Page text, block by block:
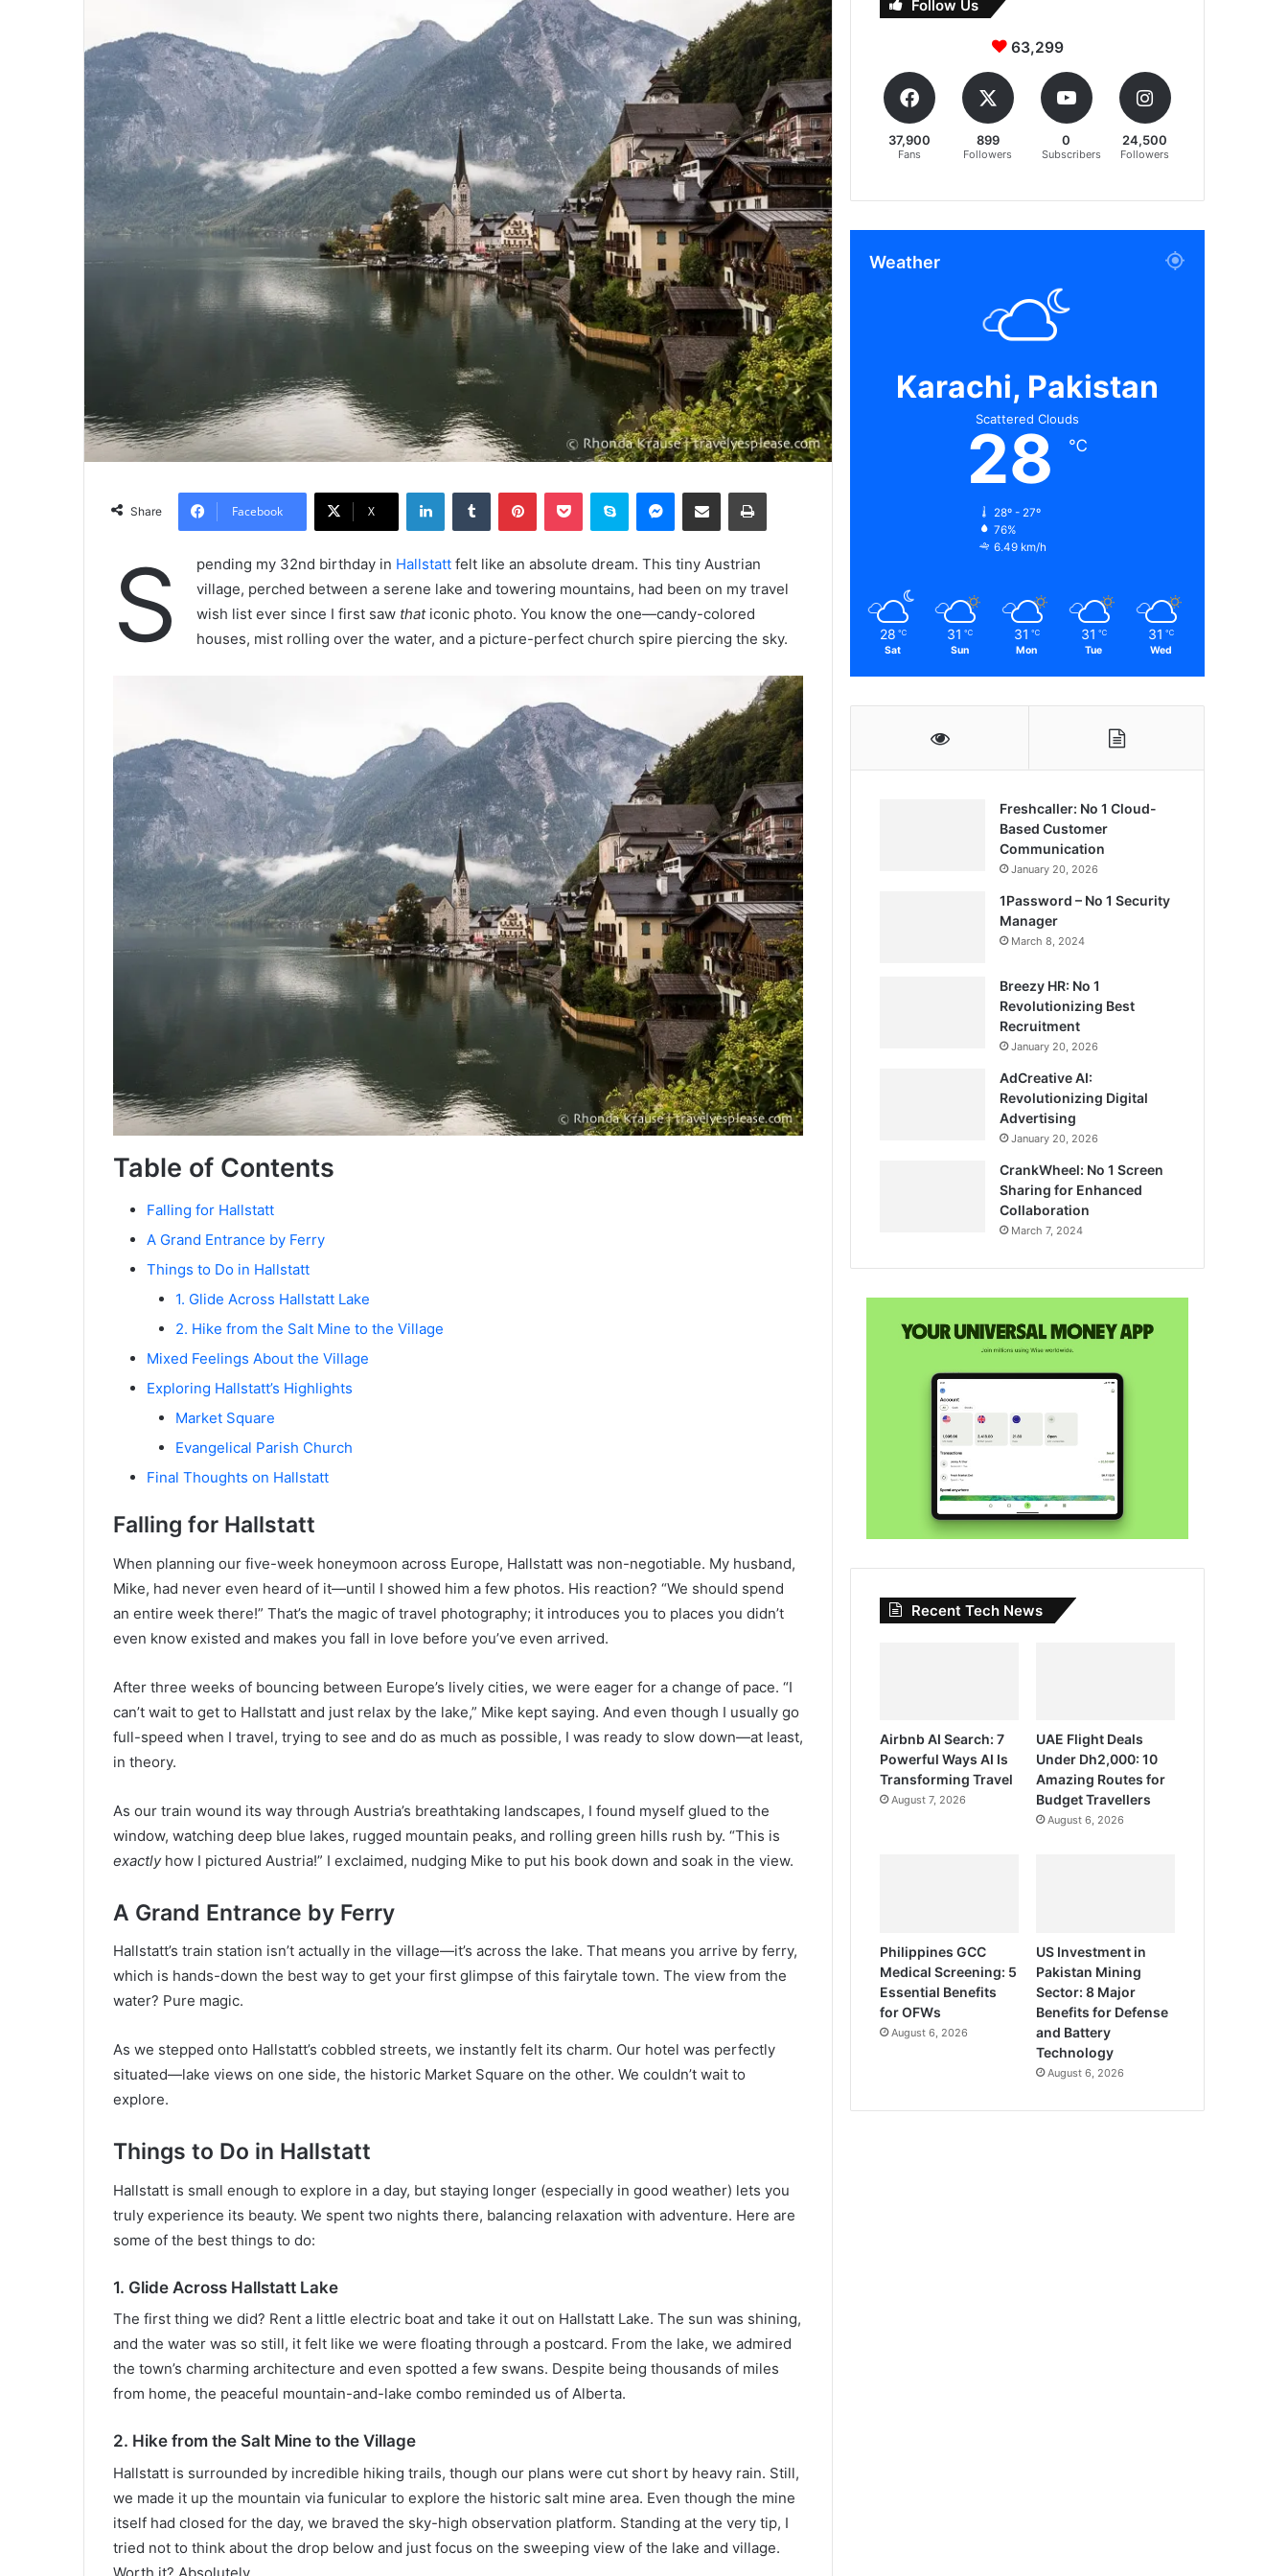
Share Facebook X
LinkedInTumblr PinterestPocket Skype Messenger
Share via Email Print
S pending my 32nd birthday in Hallstatt felt like an absolute dream. This tiny Austrian
village, perched between a serene lake and towering mountains, had been on my travel
wish list ever since I first saw thaticonic photo. You know the one—candy-colored
houses, mist rolling over the water, and a picture-perfect church spire piercing the sky.
Table of Contents
Falling for Hallstatt
A Grand Entrance by Ferry
Things to Do in Hallstatt
1. Glide Across Hallstatt Lake
2. Hike from the Salt Mine to the Village
Mixed Feelings About the Village
Exploring Hallstatt’s Highlights
Market Square
Evangelical Parish Church
Final Thoughts on Hallstatt
Falling for Hallstatt
When planning our five-week honeymoon across Europe, Hallstatt was non-negotiable. My husband,
Mike, had never even heard of it—until I showed him a few photos. His reaction? “We should spend
an entire week there!” That’s the magic of travel photography; it introduces you to places you didn’t
even know existed and makes you fall in love before you’ve even arrived.
After three weeks of bouncing between Europe’s lively cities, we were eager for a change of pace. “I
can’t wait to get to Hallstatt and just relax by the lake,” Mike kept saying. And even though I usually go
full-speed when I travel, trying to see and do as much as possible, I was ready to slow down—at least,
in theory.
As our train wound its way through Austria’s breathtaking landscapes, I found myself glued to the
window, watching deep blue lakes, rugged mountain peaks, and rolling green hills rush by. “This is
exactlyhow I pictured Austria!” I exclaimed, nudging Mike to put his book down and soak in the view.
A Grand Entrance by Ferry
Hallstatt’s train station isn’t actually in the village—it’s across the lake. That means you arrive by ferry,
which is hands-down the best way to get your first glimpse of this fairytale town. The view from the
water? Pure magic.
As we stepped onto Hallstatt’s cobbled streets, we instantly felt its charm. Our hotel was perfectly
situated—lake views on one side, the historic Market Square on the other. We couldn’t wait to
explore.
Things to Do in Hallstatt
Hallstatt is small enough to explore in a day, but staying longer (especially in good weather) lets you
truly experience its beauty. We spent two nights there, balancing relaxation with adventure. Here are
some of the best things to do:
1. Glide Across Hallstatt Lake
The first thing we did? Rent a little electric boat and take it out on Hallstatt Lake. The sun was shining,
and the water was so still, it felt like we were floating through a postcard. From the lake, we admired
the town’s charming architecture and even spotted a few swans. Despite being thousands of miles
from home, the peaceful mountain-and-lake combo reminded us of Alberta.
2. Hike from the Salt Mine to the Village
Hallstatt is surrounded by incredible hiking trails, though our plans were cut short by heavy rain. Still,
we made it up the mountain via funicular to explore the historic salt mine area. Even though the mine
itself had closed for the day, we braved the sky-high observation platform. Standing at the very tip, I
tried not to think about the drop below and just focus on the sweeping view of the lake and village.
Follow Us
63,299
37,900
Fans
899
Followers
0
Subscribers
24,500
Followers
Weather
Karachi, Pakistan
Scattered Clouds
28 ℃
28º - 27º
76%
6.49 km/h
28 ℃
Sat
31 ℃
Sun
31 ℃
Mon
31 ℃
Tue
31 ℃
Wed
Freshcaller: No 1 Cloud-
Based Customer
Communication
January 20, 2026
1Password – No 1 Security
Manager
March 8, 2024
Breezy HR: No 1
Revolutionizing Best
Recruitment
January 20, 2026
AdCreative AI:
Revolutionizing Digital
Advertising
January 20, 2026
CrankWheel: No 1 Screen
Sharing for Enhanced
Collaboration
March 7, 2024
Recent Tech News
Airbnb AI Search: 7
Powerful Ways AI Is
Transforming Travel
August 7, 2026
UAE Flight Deals
Under Dh2,000: 10
Amazing Routes for
Budget Travellers
August 6, 2026
Philippines GCC
Medical Screening: 5
Essential Benefits
for OFWs
August 6, 2026
US Investment in
Pakistan Mining
Sector: 8 Major
Benefits for Defense
and Battery
Technology
August 6, 2026